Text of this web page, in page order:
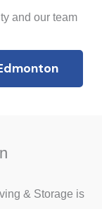
and our team
& Storage is